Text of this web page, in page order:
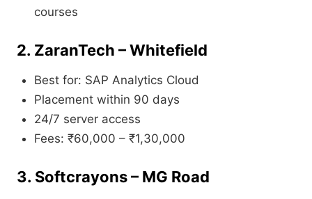
courses
2. ZaranTech – Whitefield
Best for: SAP Analytics Cloud
Placement within 90 days
24/7 server access
Fees: ₹60,000 – ₹1,30,000
3. Softcrayons – MG Road